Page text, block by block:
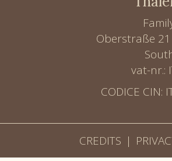
Oberstraße
vat-nr.:
CODICE CIN:
CREDITS |